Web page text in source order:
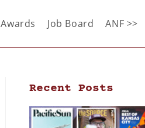
Awards Job Board ANF >>
Recent Posts